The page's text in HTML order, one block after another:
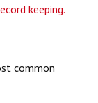
keeping.
common